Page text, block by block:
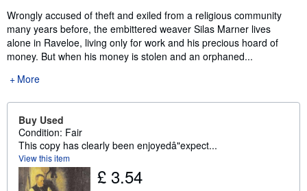
Wrongly accused of theft and exiled from a religious community
many years before, the embittered weaver Silas Marner lives
alone in Raveloe, living only for work and his precious hoard of
money. But when his money is stolen and an orphaned...
More
Buy Used
Condition: Fair
This copy has clearly been enjoyedâ"expect...
View this item
£ 3.54